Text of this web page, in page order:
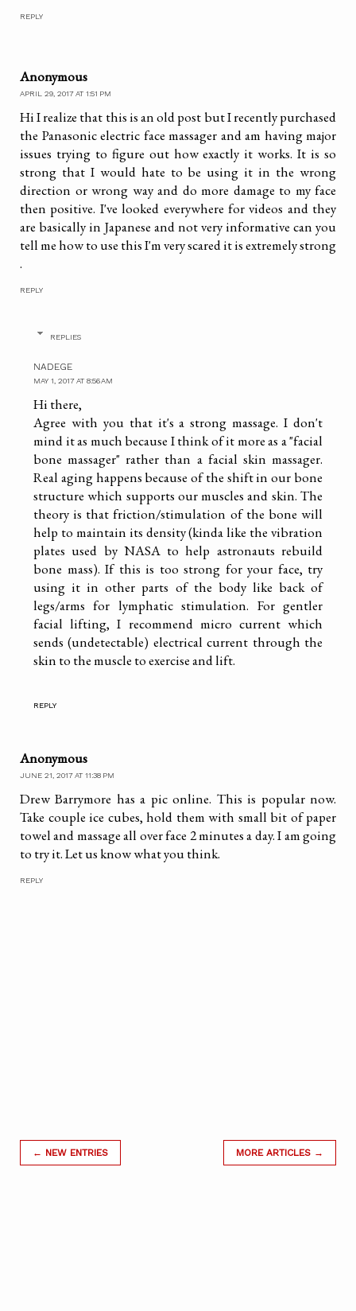
REPLY
Anonymous
APRIL 29, 2017 AT 1:51 PM
Hi I realize that this is an old post but I recently purchased
the Panasonic electric face massager and am having major
issues trying to figure out how exactly it works. It is so
strong that I would hate to be using it in the wrong
direction or wrong way and do more damage to my face
then positive. I've looked everywhere for videos and they
are basically in Japanese and not very informative can you
tell me how to use this I'm very scared it is extremely strong
.
REPLY
REPLIES
NADEGE
MAY 1, 2017 AT 8:56 AM
Hi there,
Agree with you that it's a strong massage. I don't
mind it as much because I think of it more as a "facial
bone massager" rather than a facial skin massager.
Real aging happens because of the shift in our bone
structure which supports our muscles and skin. The
theory is that friction/stimulation of the bone will
help to maintain its density (kinda like the vibration
plates used by NASA to help astronauts rebuild
bone mass). If this is too strong for your face, try
using it in other parts of the body like back of
legs/arms for lymphatic stimulation. For gentler
facial lifting, I recommend micro current which
sends (undetectable) electrical current through the
skin to the muscle to exercise and lift.
REPLY
Anonymous
JUNE 21, 2017 AT 11:38 PM
Drew Barrymore has a pic online. This is popular now.
Take couple ice cubes, hold them with small bit of paper
towel and massage all over face 2 minutes a day. I am going
to try it. Let us know what you think.
REPLY
← NEW ENTRIES MORE ARTICLES →